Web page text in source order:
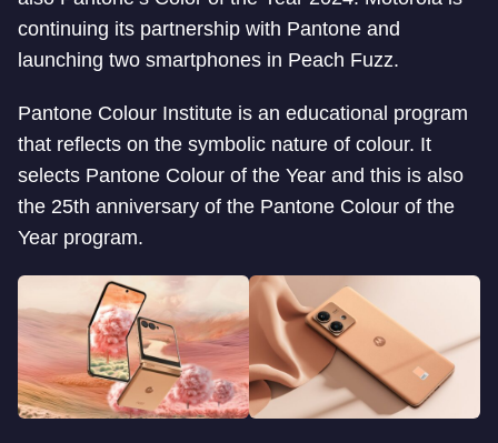
continuing its partnership with Pantone and
launching two smartphones in Peach Fuzz.
Pantone Colour Institute is an educational program
that reflects on the symbolic nature of colour. It
selects Pantone Colour of the Year and this is also
the 25th anniversary of the Pantone Colour of the
Year program.